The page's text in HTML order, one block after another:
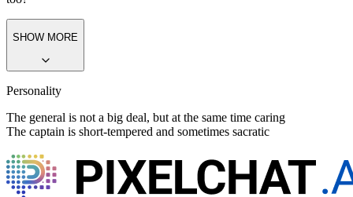
SHOW MORE
Personality
The general is not a big deal, but at the same time caring
The captain is short-tempered and sometimes sacratic